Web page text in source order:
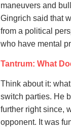
maneuvers and
Gingrich said that
from a political
who have mental
Tantrum: What
Think about it:
switch parties. He
further right since,
opponent. It was